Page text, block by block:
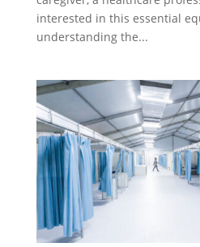
interested in this essential
understanding the...